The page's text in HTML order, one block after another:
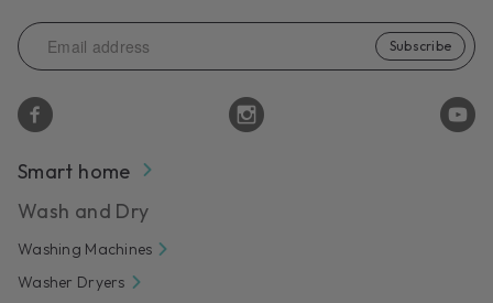
Subscribe
Smart home
Wash and Dry
Washing Machines
Washer Dryers